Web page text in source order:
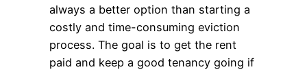
always a better option than starting a
costly and time-consuming eviction
process. The goal is to get the rent
paid and keep a good tenancy going if